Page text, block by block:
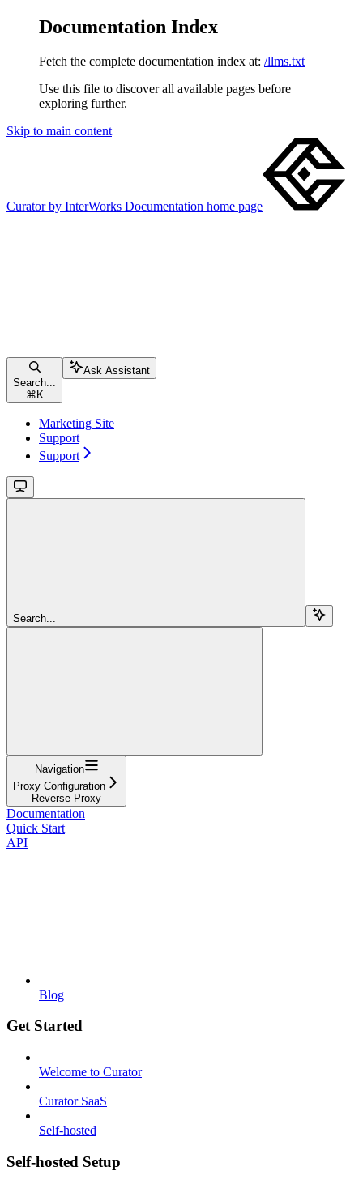
Documentation Index
Fetch the complete documentation index at: /llms.txt
Use this file to discover all available pages before
exploring further.
Skip to main content
Curator by InterWorks Documentation home page
Search...
⌘ K
Ask Assistant
Marketing Site
Support
Support
Search...
Navigation
Proxy Configuration
Reverse Proxy
Documentation
Quick Start
API
Blog
Get Started
Welcome to Curator
Curator SaaS
Self-hosted
Self-hosted Setup